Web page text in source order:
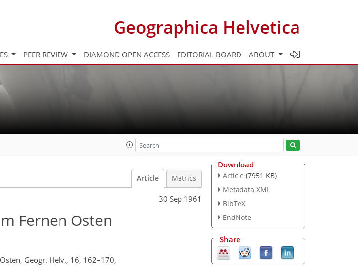
Geographica Helvetica
PEER REVIEW DIAMOND OPEN ACCESS EDITORIAL BOARD ABOUT
Article Metrics
30 Sep 1961
Fernen Osten
Geogr. Helv., 16, 162–170,
Download
Article (7951 KB)
Metadata XML
BibTeX
EndNote
Share